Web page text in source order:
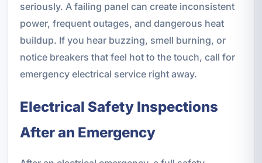
seriously. A failing panel can create inconsistent
power, frequent outages, and dangerous heat
buildup. If you hear buzzing, smell burning, or
notice breakers that feel hot to the touch, call for
emergency electrical service right away.
Electrical Safety Inspections
After an Emergency